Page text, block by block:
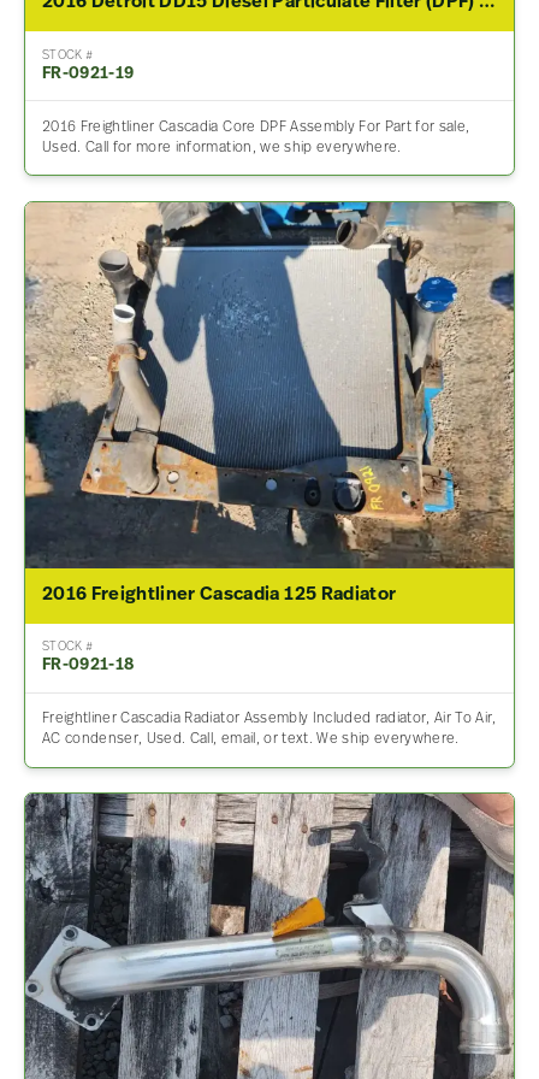
STOCK #
FR-0921-19
2016 Freightliner Cascadia Core DPF Assembly For Part for sale,
Used. Call for more information, we ship everywhere.
2016 Freightliner Cascadia 125 Radiator
STOCK #
FR-0921-18
Freightliner Cascadia Radiator Assembly Included radiator, Air To Air,
AC condenser, Used. Call, email, or text. We ship everywhere.